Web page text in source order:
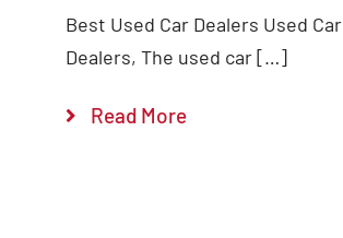
Best Used Car Dealers Used Car
Dealers, The used car […]
Read More